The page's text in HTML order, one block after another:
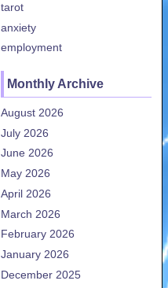
tarot
anxiety
employment
Monthly Archive
August 2026
July 2026
June 2026
May 2026
April 2026
March 2026
February 2026
January 2026
December 2025